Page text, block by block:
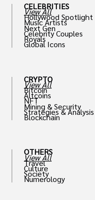
CELEBRITIES
View All
Hollywood Spotlight
Music Artists
Next Gen
Celebrity Couples
Royals
Global Icons
CRYPTO
View All
Bitcoin
Altcoins
NFT
Mining & Security
Strategies & Analysis
Blockchain
OTHERS
View All
Travel
Culture
Society
Numerology